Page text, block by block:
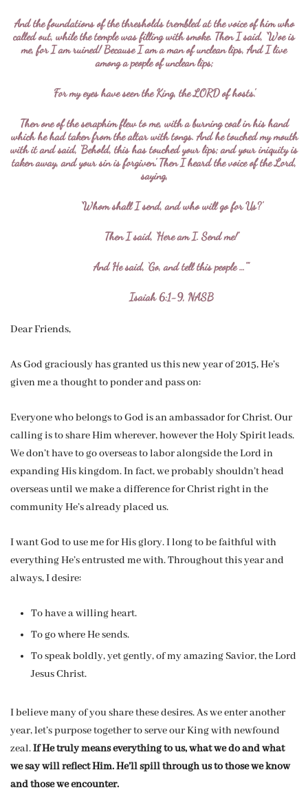
And the foundations of the thresholds trembled at the voice of him who
called out, while the temple was filling with smoke. Then I said, ‘Woe is
me, for I am ruined! Because I am a man of unclean lips, And I live
among a people of unclean lips;
For my eyes have seen the King, the LORD of hosts.’
Then one of the seraphim flew to me, with a burning coal in his hand
which he had taken from the altar with tongs. And he touched my mouth
with it and said, ‘Behold, this has touched your lips; and your iniquity is
taken away, and your sin is forgiven.’ Then I heard the voice of the Lord,
saying,
‘Whom shall I send, and who will go for Us?’
Then I said, ‘Here am I. Send me!’
And He said, ‘Go, and tell this people …'”
Isaiah 6:1-9, NASB
Dear Friends,
As God graciously has granted us this new year of 2015, He’s
given me a thought to ponder and pass on:
Everyone who belongs to God is an ambassador for Christ. Our
calling is to share Him wherever, however the Holy Spirit leads.
We don’t have to go overseas to labor alongside the Lord in
expanding His kingdom. In fact, we probably shouldn’t head
overseas until we make a difference for Christ right in the
community He’s already placed us.
I want God to use me for His glory. I long to be faithful with
everything He’s entrusted me with. Throughout this year and
always, I desire:
To have a willing heart.
To go where He sends.
To speak boldly, yet gently, of my amazing Savior, the Lord
Jesus Christ.
I believe many of you share these desires. As we enter another
year, let’s purpose together to serve our King with newfound
zeal.If He truly means everything to us, what we do and what
we say will reflect Him. He’ll spill through us to those we know
and those we encounter.